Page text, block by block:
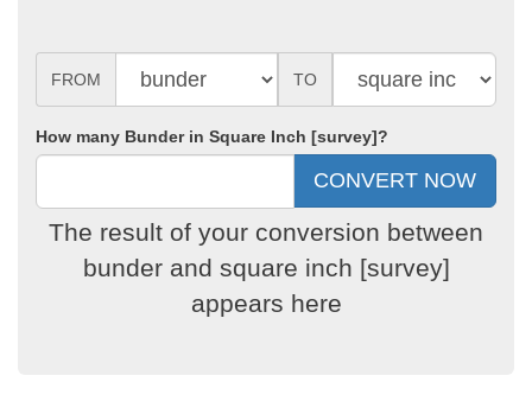
FROM TO
How many Bunder in Square Inch [survey]?
The result of your conversion between
bunder and square inch [survey]
appears here